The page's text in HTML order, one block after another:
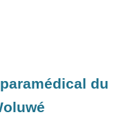
du